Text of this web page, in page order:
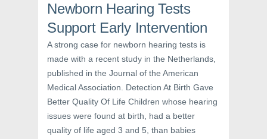
Newborn Hearing Tests
Support Early Intervention
A strong case for newborn hearing tests is
made with a recent study in the Netherlands,
published in the Journal of the American
Medical Association. Detection At Birth Gave
Better Quality Of Life Children whose hearing
issues were found at birth, had a better
quality of life aged 3 and 5, than babies